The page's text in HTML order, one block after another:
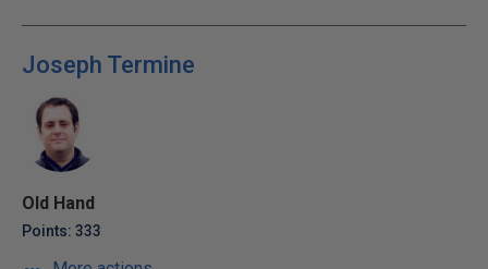
Joseph Termine
Old Hand
Points: 333